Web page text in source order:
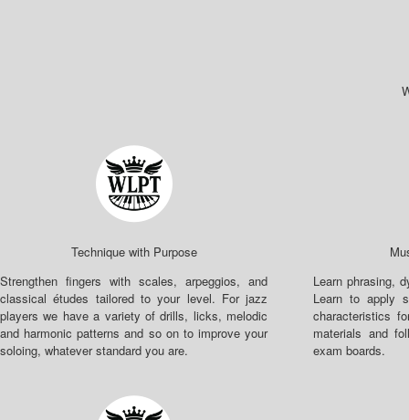
Technique with Purpose
Strengthen fingers with scales, arpeggios, and
classical études tailored to your level. For jazz
players we have a variety of drills, licks, melodic
and harmonic patterns and so on to improve your
soloing, whatever standard you are.
Learn phrasing,
Learn to apply
characteristics
materials and
exam boards.